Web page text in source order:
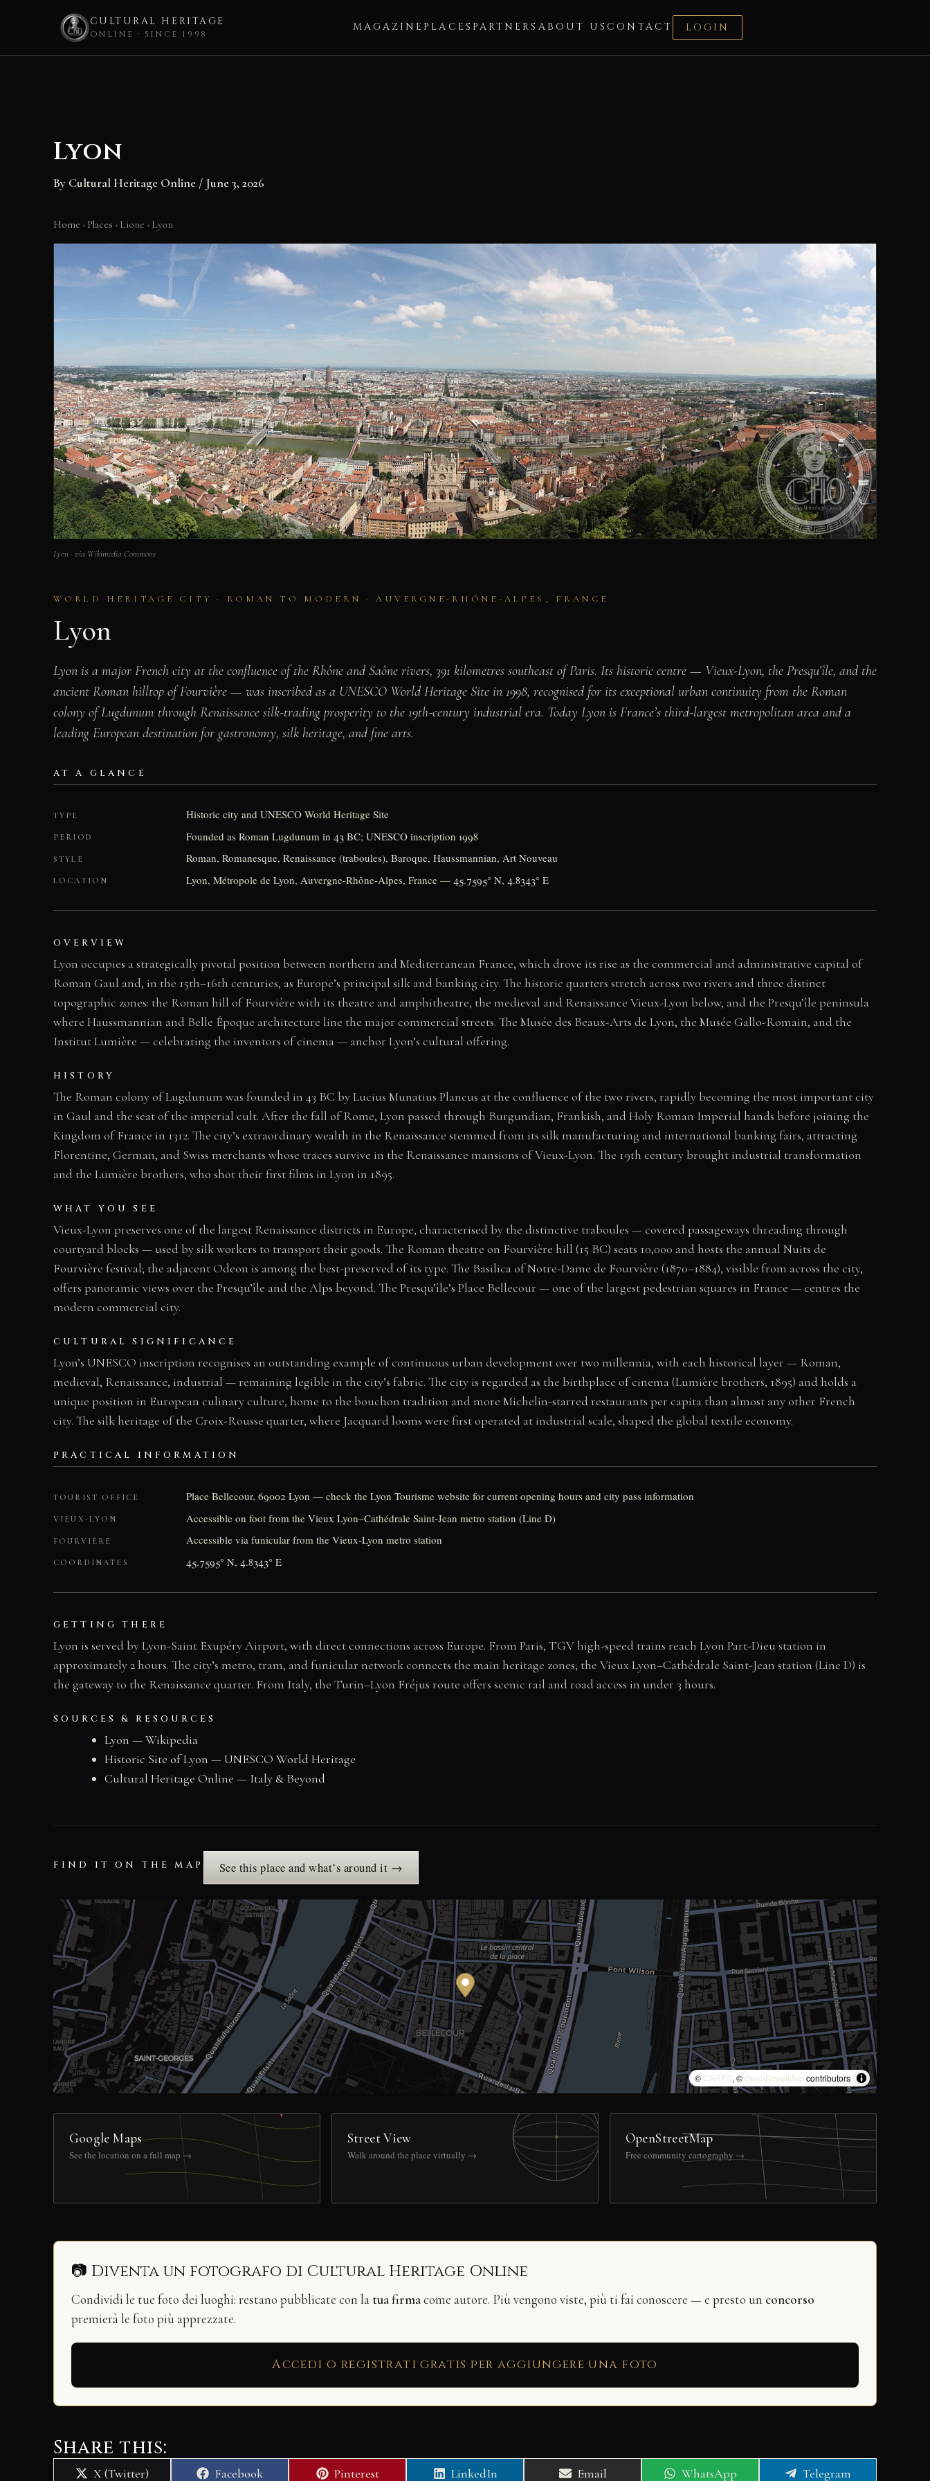
CULTURAL HERITAGE
ONLINE · SINCE 1998
MAGAZINE PLACES PARTNERS ABOUT US CONTACT LOGIN
Lyon
By Cultural Heritage Online / June 3, 2026
Home › Places › Lione › Lyon
Lyon · via Wikimedia Commons
WORLD HERITAGE CITY · ROMAN TO MODERN · AUVERGNE-RHÔNE-ALPES, FRANCE
Lyon
Lyon is a major French city at the confluence of the Rhône and Saône rivers, 391 kilometres southeast of Paris. Its historic centre — Vieux-Lyon, the Presqu’île, and the
ancient Roman hilltop of Fourvière — was inscribed as a UNESCO World Heritage Site in 1998, recognised for its exceptional urban continuity from the Roman
colony of Lugdunum through Renaissance silk-trading prosperity to the 19th-century industrial era. Today Lyon is France’s third-largest metropolitan area and a
leading European destination for gastronomy, silk heritage, and fine arts.
AT A GLANCE
TYPE Historic city and UNESCO World Heritage Site
PERIOD Founded as Roman Lugdunum in 43 BC; UNESCO inscription 1998
STYLE Roman, Romanesque, Renaissance (traboules), Baroque, Haussmannian, Art Nouveau
LOCATION Lyon, Métropole de Lyon, Auvergne-Rhône-Alpes, France — 45.7595° N, 4.8343° E
OVERVIEW
Lyon occupies a strategically pivotal position between northern and Mediterranean France, which drove its rise as the commercial and administrative capital of
Roman Gaul and, in the 15th–16th centuries, as Europe’s principal silk and banking city. The historic quarters stretch across two rivers and three distinct
topographic zones: the Roman hill of Fourvière with its theatre and amphitheatre, the medieval and Renaissance Vieux-Lyon below, and the Presqu’île peninsula
where Haussmannian and Belle Époque architecture line the major commercial streets. The Musée des Beaux-Arts de Lyon, the Musée Gallo-Romain, and the
Institut Lumière — celebrating the inventors of cinema — anchor Lyon’s cultural offering.
HISTORY
The Roman colony of Lugdunum was founded in 43 BC by Lucius Munatius Plancus at the confluence of the two rivers, rapidly becoming the most important city
in Gaul and the seat of the imperial cult. After the fall of Rome, Lyon passed through Burgundian, Frankish, and Holy Roman Imperial hands before joining the
Kingdom of France in 1312. The city’s extraordinary wealth in the Renaissance stemmed from its silk manufacturing and international banking fairs, attracting
Florentine, German, and Swiss merchants whose traces survive in the Renaissance mansions of Vieux-Lyon. The 19th century brought industrial transformation
and the Lumière brothers, who shot their first films in Lyon in 1895.
WHAT YOU SEE
Vieux-Lyon preserves one of the largest Renaissance districts in Europe, characterised by the distinctive traboules — covered passageways threading through
courtyard blocks — used by silk workers to transport their goods. The Roman theatre on Fourvière hill (15 BC) seats 10,000 and hosts the annual Nuits de
Fourvière festival; the adjacent Odeon is among the best-preserved of its type. The Basilica of Notre-Dame de Fourvière (1870–1884), visible from across the city,
offers panoramic views over the Presqu’île and the Alps beyond. The Presqu’île’s Place Bellecour — one of the largest pedestrian squares in France — centres the
modern commercial city.
CULTURAL SIGNIFICANCE
Lyon’s UNESCO inscription recognises an outstanding example of continuous urban development over two millennia, with each historical layer — Roman,
medieval, Renaissance, industrial — remaining legible in the city’s fabric. The city is regarded as the birthplace of cinema (Lumière brothers, 1895) and holds a
unique position in European culinary culture, home to the bouchon tradition and more Michelin-starred restaurants per capita than almost any other French
city. The silk heritage of the Croix-Rousse quarter, where Jacquard looms were first operated at industrial scale, shaped the global textile economy.
PRACTICAL INFORMATION
TOURIST OFFICE Place Bellecour, 69002 Lyon — check the Lyon Tourisme website for current opening hours and city pass information
VIEUX-LYON Accessible on foot from the Vieux Lyon–Cathédrale Saint-Jean metro station (Line D)
FOURVIÈRE Accessible via funicular from the Vieux-Lyon metro station
COORDINATES 45.7595° N, 4.8343° E
GETTING THERE
Lyon is served by Lyon-Saint Exupéry Airport, with direct connections across Europe. From Paris, TGV high-speed trains reach Lyon Part-Dieu station in
approximately 2 hours. The city’s metro, tram, and funicular network connects the main heritage zones; the Vieux Lyon–Cathédrale Saint-Jean station (Line D) is
the gateway to the Renaissance quarter. From Italy, the Turin–Lyon Fréjus route offers scenic rail and road access in under 3 hours.
SOURCES & RESOURCES
Lyon — Wikipedia
Historic Site of Lyon — UNESCO World Heritage
Cultural Heritage Online — Italy & Beyond
FIND IT ON THE MAP See this place and what’s around it →
© CARTO, © OpenStreetMap contributors
Google Maps
See the location on a full map →
Street View
Walk around the place virtually →
OpenStreetMap
Free community cartography →
📷 Diventa un fotografo di Cultural Heritage Online
Condividi le tue foto dei luoghi: restano pubblicate con la tua firmacome autore. Più vengono viste, più ti fai conoscere — e presto un concorso
premierà le foto più apprezzate.
Accedi o registrati gratis per aggiungere una foto
Share this:
Share
X (Twitter)
Share
Facebook
Share
Pinterest
Share
LinkedIn
Share
Email
Share
WhatsApp
Share
Telegram